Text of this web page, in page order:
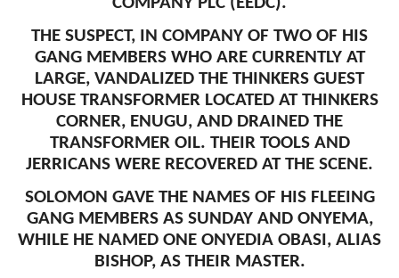
THE SUSPECT, IN COMPANY OF TWO OF HIS
GANG MEMBERS WHO ARE CURRENTLY AT
LARGE, VANDALIZED THE THINKERS GUEST
HOUSE TRANSFORMER LOCATED AT THINKERS
CORNER, ENUGU, AND DRAINED THE
TRANSFORMER OIL. THEIR TOOLS AND
JERRICANS WERE RECOVERED AT THE SCENE.
SOLOMON GAVE THE NAMES OF HIS FLEEING
GANG MEMBERS AS SUNDAY AND ONYEMA,
WHILE HE NAMED ONE ONYEDIA OBASI, ALIAS
BISHOP, AS THEIR MASTER.